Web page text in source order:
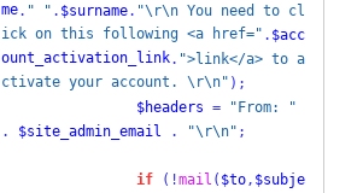
me. " " . $surname. "\r\n You need to cl
ick on this following <a href=" . $acc
ount_activation_link. ">link</a> to a
ctivate your account. \r\n" );
$headers =
"From: "
.
$site_admin_email . "\r\n" ;
if (!mail ( $to, $subje